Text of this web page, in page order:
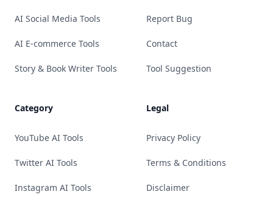
AI Social Media Tools
AI E-commerce Tools
Story & Book Writer Tools
Category
YouTube AI Tools
Twitter AI Tools
Instagram AI Tools
Report Bug
Contact
Tool Suggestion
Legal
Privacy Policy
Terms & Conditions
Disclaimer